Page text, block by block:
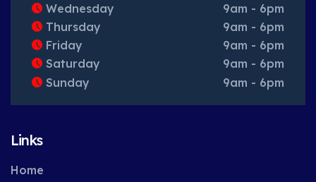
Wednesday
9am - 6pm
Thursday
9am - 6pm
Friday
9am - 6pm
Saturday
9am - 6pm
Sunday
9am - 6pm
Links
Home